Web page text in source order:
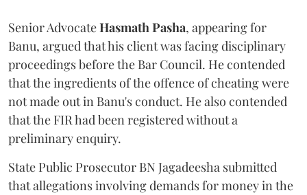
Senior AdvocateHasmath Pasha, appearing for
Banu, argued that his client was facing disciplinary
proceedings before the Bar Council. He contended
that the ingredients of the offence of cheating were
not made out in Banu's conduct. He also contended
that the FIR had been registered without a
preliminary enquiry.
State Public Prosecutor BN Jagadeesha submitted
that allegations involving demands for money in the